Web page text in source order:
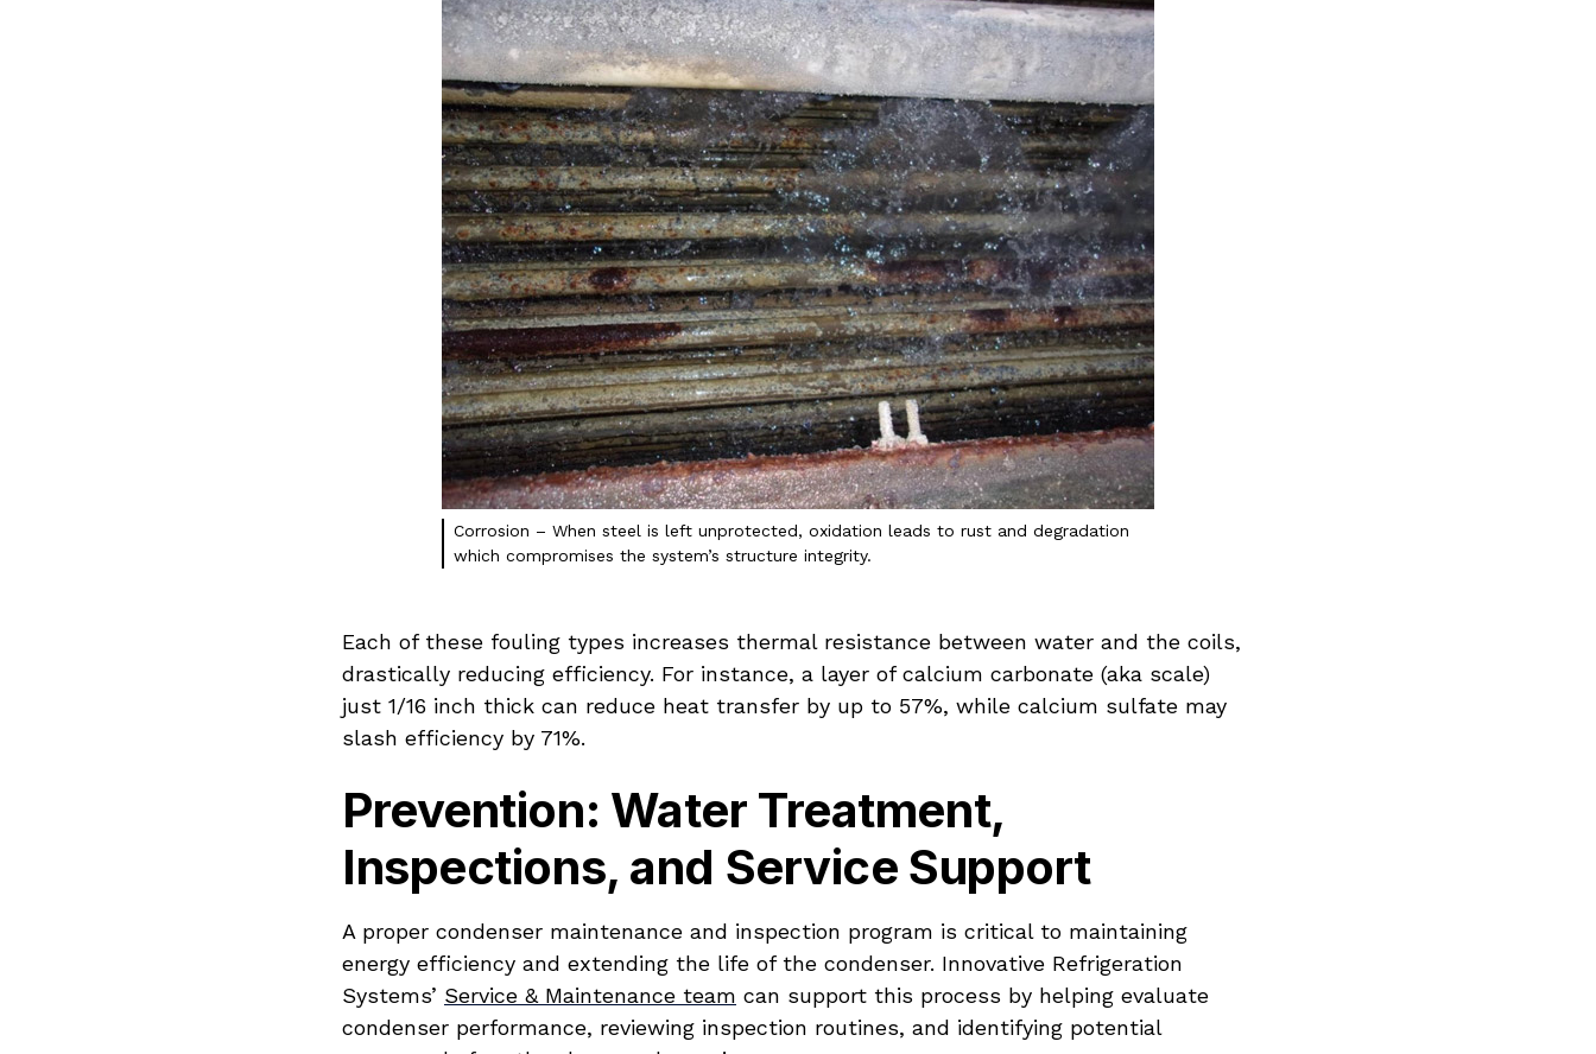
Corrosion – When steel is left unprotected, oxidation leads to rust and degradation
which compromises the system’s structure integrity.
Each of these fouling types increases thermal resistance between water and the coils,
drastically reducing efficiency. For instance, a layer of calcium carbonate (aka scale)
just 1/16 inch thick can reduce heat transfer by up to 57%, while calcium sulfate may
slash efficiency by 71%.
Prevention: Water Treatment,
Inspections, and Service Support
A proper condenser maintenance and inspection program is critical to maintaining
energy efficiency and extending the life of the condenser. Innovative Refrigeration
Systems’ Service & Maintenance team can support this process by helping evaluate
condenser performance, reviewing inspection routines, and identifying potential